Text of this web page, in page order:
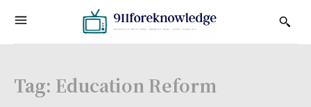
Tag: Education Reform